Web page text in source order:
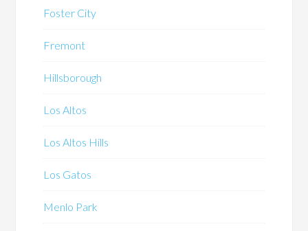
Foster City
Fremont
Hillsborough
Los Altos
Los Altos Hills
Los Gatos
Menlo Park